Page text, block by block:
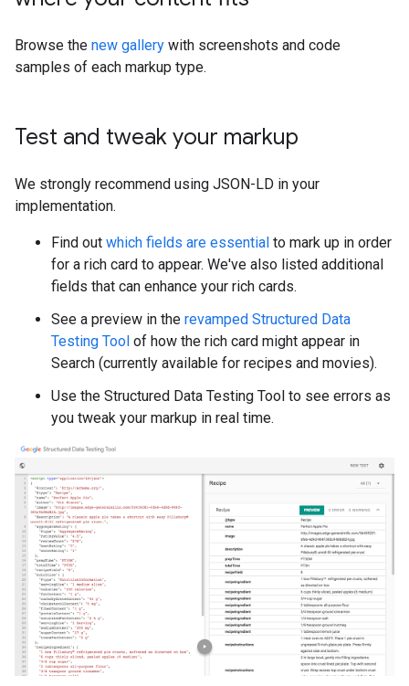
Browse the new gallery with screenshots and code
samples of each markup type.
Test and tweak your markup
We strongly recommend using JSON-LD in your
implementation.
Find out which fields are essential to mark up in order
for a rich card to appear. We've also listed additional
fields that can enhance your rich cards.
See a preview in the revamped Structured Data
Testing Tool of how the rich card might appear in
Search (currently available for recipes and movies).
Use the Structured Data Testing Tool to see errors as
you tweak your markup in real time.